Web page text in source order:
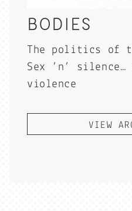
BODIES
The politics of
Sex ’n’ silence…
violence
VIEW